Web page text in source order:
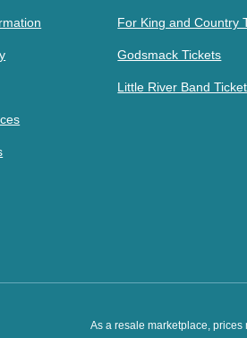
For King and Country
Godsmack Tickets
Little River Band
As a resale marketplace,